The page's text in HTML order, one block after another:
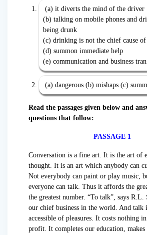
(a) it diverts the mind of the driver
(b) talking on mobile phones and
being drunk
(c) drinking is not the chief cause of
(d) summon immediate help
(e) communication and business
(a) dangerous (b) mishaps (c)
Read the passages given below and
questions that follow:
PASSAGE 1
Conversation is a fine art. It is the art of
thought. It is an art which anybody can
Not everybody can paint or play music,
everyone can talk. Thus it affords the
the greatest number. “To talk”, says R.L.
our chief business in the world. And talk
accessible of pleasures. It costs nothing
profit. It completes our education, makes